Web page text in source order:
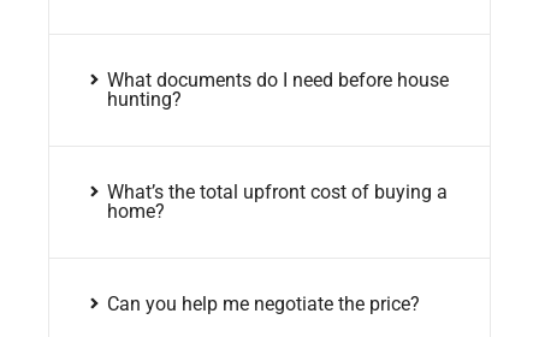
What documents do I need before house
hunting?
What’s the total upfront cost of buying a
home?
Can you help me negotiate the price?